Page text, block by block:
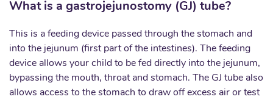
What is a gastrojejunostomy (GJ) tube?
This is a feeding device passed through the stomach and
into the jejunum (first part of the intestines). The feeding
device allows your child to be fed directly into the jejunum,
bypassing the mouth, throat and stomach. The GJ tube also
allows access to the stomach to draw off excess air or test